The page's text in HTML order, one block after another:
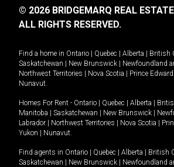
© 2026 BRIDGEMARQ REAL
ALL RIGHTS RESERVED.
Find a home in Ontario | Quebec | Alberta | British
Saskatchewan | New Brunswick | Newfoundland
Northwest Territories | Nova Scotia | Prince
Nunavut
Homes For Rent - Ontario | Quebec | Alberta |
Manitoba | Saskatchewan | New Brunswick |
Labrador | Northwest Territories | Nova Scotia |
Yukon | Nunavut
Find agents in Ontario | Quebec | Alberta | British
Saskatchewan | New Brunswick | Newfoundland